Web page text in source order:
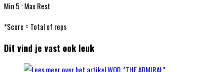
Min 5 : Max Rest
*Score = Total of reps
Dit vind je vast ook leuk